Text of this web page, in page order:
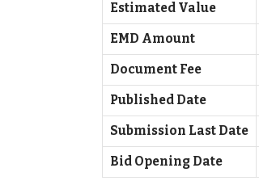
Estimated Value
EMD Amount
Document Fee
Published Date
Submission Last Date
Bid Opening Date